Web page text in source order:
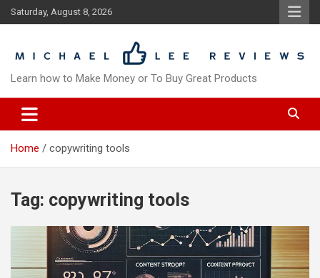
Skip
to
Saturday, August 8, 2026
Learn how to Make Money or To Buy Great Products
Home copywriting tools
Tag: copywriting tools